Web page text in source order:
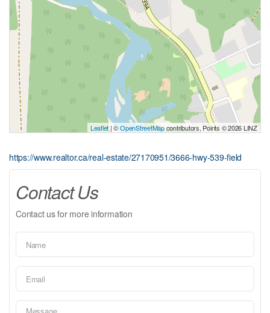
Leaflet | ©OpenStreetMapcontributors, Points © 2026 LINZ
https://www.realtor.ca/real-estate/27170951/3666-hwy-539-field
Contact Us
Contact us for more information